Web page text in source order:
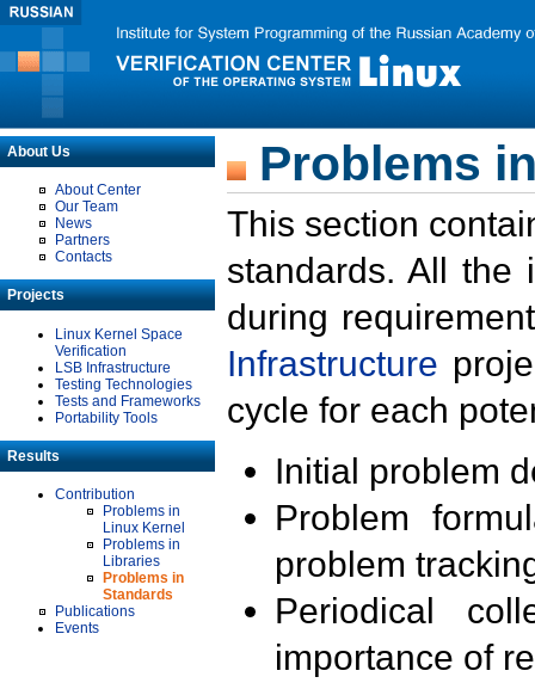
About Us
About Center
Our Team
News
Partners
Contacts
Projects
Linux Kernel Space
Verification
LSB Infrastructure
Testing Technologies
Tests and Frameworks
Portability Tools
Results
Contribution
Problems in
Linux Kernel
Problems in
Libraries
Problems in
Standards
Publications
Events
Problems
This section
standards. All the
during
Infrastructure
cycle for each
Initial problem
Problem
problem
Periodical
importance of